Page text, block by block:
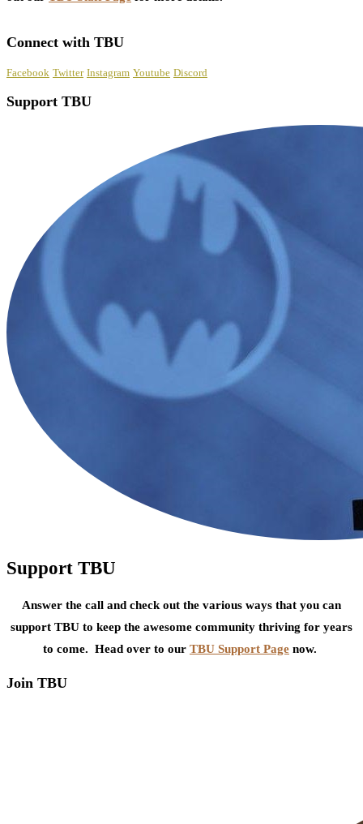
Connect with TBU
Facebook Twitter Instagram Youtube Discord
Support TBU
Support TBU
Answer the call and check out the various ways that you can
support TBU to keep the awesome community thriving for years
to come. Head over to our TBU Support Page now.
Join TBU